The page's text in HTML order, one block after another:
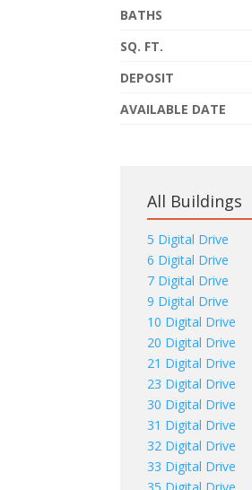
BATHS
SQ. FT.
DEPOSIT
AVAILABLE DATE
All Buildings
5 Digital Drive
6 Digital Drive
7 Digital Drive
9 Digital Drive
10 Digital Drive
20 Digital Drive
21 Digital Drive
23 Digital Drive
30 Digital Drive
31 Digital Drive
32 Digital Drive
33 Digital Drive